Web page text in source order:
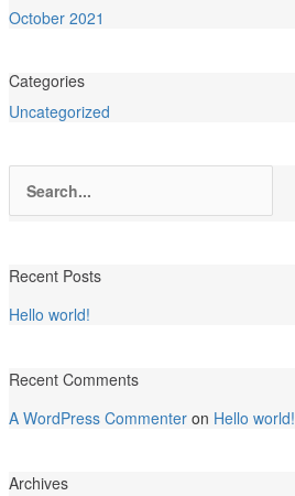
October 2021
Categories
Uncategorized
for:
Recent Posts
Hello world!
Recent Comments
A WordPress Commenteron Hello world!
Archives